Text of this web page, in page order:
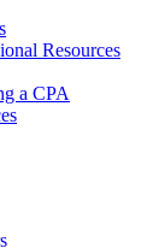
Resources
a CPA